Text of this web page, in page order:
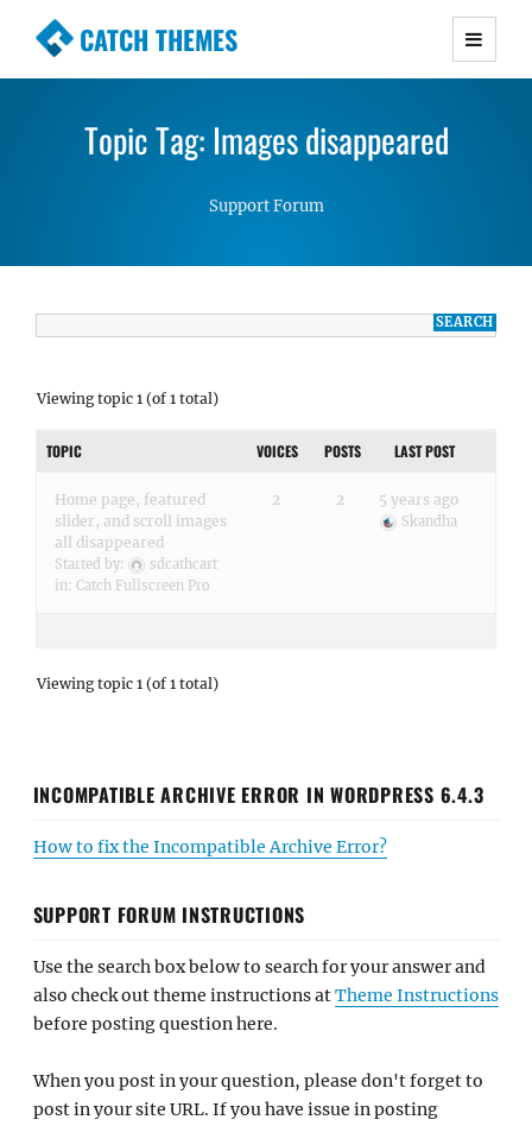
CATCH THEMES
Premium Responsive WordPress Themes with
Simple, Clean and Lightweight Responsive
WordPress Themes
Topic Tag: Images disappeared
Support Forum
Viewing topic 1 (of 1 total)
TOPIC VOICES POSTS LAST POST
Home page, featured
slider, and scroll images
all disappeared
Started by:
sdcathcart
in: Catch Fullscreen Pro
2 2 5 years ago
Skandha
Viewing topic 1 (of 1 total)
INCOMPATIBLE ARCHIVE ERROR IN WORDPRESS 6.4.3
How to fix the Incompatible Archive Error?
SUPPORT FORUM INSTRUCTIONS
Use the search box below to search for your answer and
also check out theme instructions atTheme Instructions
before posting question here.
When you post in your question, please don't forget to
post in your site URL. If you have issue in posting